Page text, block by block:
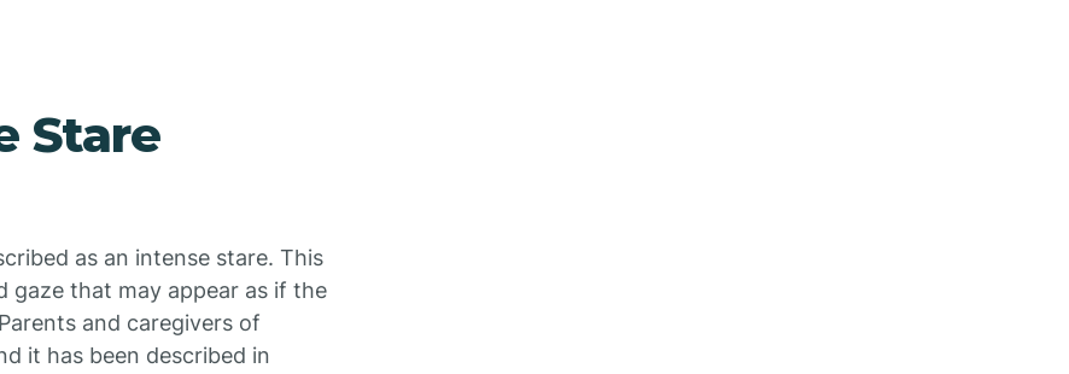
Stare
as an intense stare. This
gaze that may appear as if the
and caregivers of
it has been described in